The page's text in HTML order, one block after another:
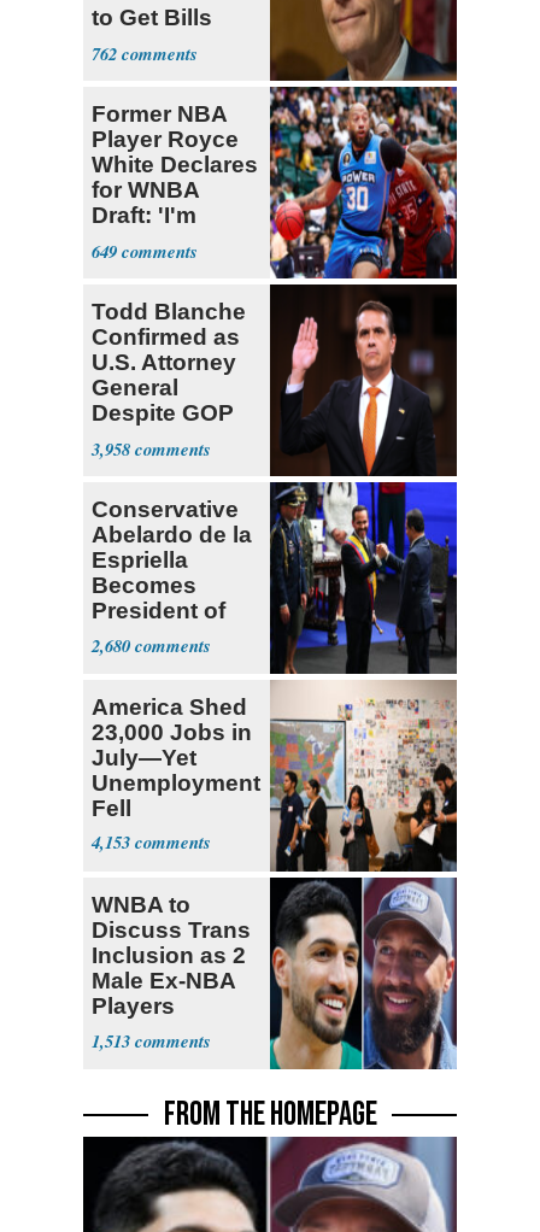
to Get Bills
Passed
762
Former NBA
Player Royce
White Declares
for WNBA
Draft: 'I'm
Transgender'
649
Todd Blanche
Confirmed as
U.S. Attorney
General
Despite GOP
Opposition
3,958
Conservative
Abelardo de la
Espriella
Becomes
President of
Colombia
2,680
America Shed
23,000 Jobs in
July—Yet
Unemployment
Fell
4,153
WNBA to
Discuss Trans
Inclusion as 2
Male Ex-NBA
Players
Declare for
Draft
1,513
FROM THE HOMEPAGE